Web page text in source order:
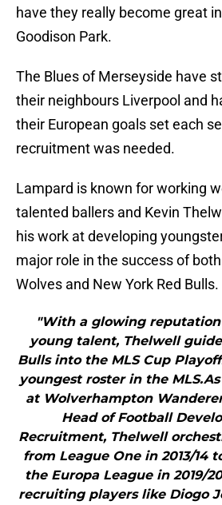
have they really become great
Goodison Park.
The Blues of Merseyside have
their neighbours Liverpool and
their European goals set each
recruitment was needed.
Lampard is known for working
talented ballers and Kevin
his work at developing
major role in the success of
Wolves and New York Red Bulls.
"With a glowing
young talent, Thelwell
Bulls into the MLS Cup
youngest roster in the
at Wolverhampton
Head of Football
Recruitment, Thelwell
from League One in 2013/14
the Europa League in 2019/
recruiting players like Diogo